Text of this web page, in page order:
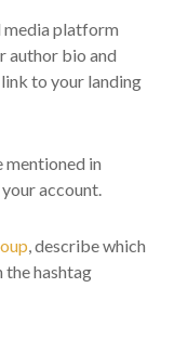
media platform
author bio and
to your landing
mentioned in
account.
, describe which
the hashtag